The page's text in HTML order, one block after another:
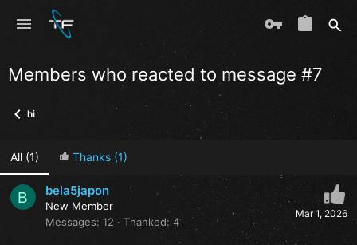
Members who reacted to message #7
hi
All(1) Thanks(1)
B
Mar 1, 2026
bela5japon
New Member
Messages 12 Thanked 4